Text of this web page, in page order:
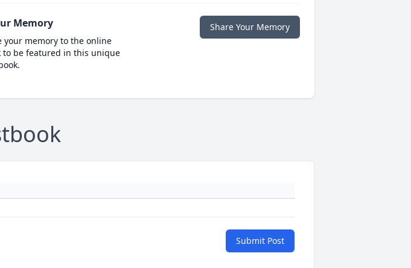
Memory
your memory to the online
to be featured in this unique
Share Your Memory
Submit Post